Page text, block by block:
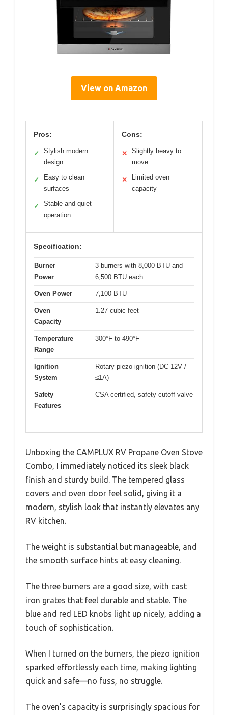
View on Amazon
Pros:
✓
Stylish modern
design
✓
Easy to clean
surfaces
✓
Stable and quiet
operation
Cons:
✕
Slightly heavy to
move
✕
Limited oven
capacity
Specification:
Burner
Power
3 burners with 8,000 BTU and
6,500 BTU each
Oven Power 7,100 BTU
Oven
Capacity
1.27 cubic feet
Temperature
Range
300°F to 490°F
Ignition
System
Rotary piezo ignition (DC 12V /
≤1A)
Safety
Features
CSA certified, safety cutoff valve
Unboxing the CAMPLUX RV Propane Oven Stove
Combo, I immediately noticed its sleek black
finish and sturdy build. The tempered glass
covers and oven door feel solid, giving it a
modern, stylish look that instantly elevates any
RV kitchen.
The weight is substantial but manageable, and
the smooth surface hints at easy cleaning.
The three burners are a good size, with cast
iron grates that feel durable and stable. The
blue and red LED knobs light up nicely, adding a
touch of sophistication.
When I turned on the burners, the piezo ignition
sparked effortlessly each time, making lighting
quick and safe—no fuss, no struggle.
The oven’s capacity is surprisingly spacious for